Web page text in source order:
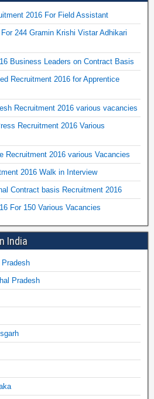
2016 For Field Assistant
244 Gramin Krishi Vistar Adhikari
Business Leaders on Contract Basis
Recruitment 2016 for Apprentice
Recruitment 2016 various vacancies
Recruitment 2016 Various
Recruitment 2016 various Vacancies
2016 Walk in Interview
Contract basis Recruitment 2016
For 150 Various Vacancies
India
Pradesh